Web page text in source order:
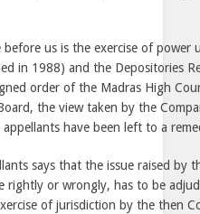
us is the exercise of power
in 1988) and the Depositories
order of the Madras High
the view taken by the
have been left to a
says that the issue raised by
rightly or wrongly, has to be
of jurisdiction by the then